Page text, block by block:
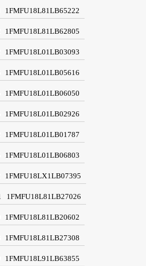
1FMFU18L81LB65222
1FMFU18L81LB62805
1FMFU18L01LB03093
1FMFU18L01LB05616
1FMFU18L01LB06050
1FMFU18L01LB02926
1FMFU18L01LB01787
1FMFU18L01LB06803
1FMFU18LX1LB07395
1FMFU18L81LB27026
1FMFU18L81LB20602
1FMFU18L81LB27308
1FMFU18L91LB63855